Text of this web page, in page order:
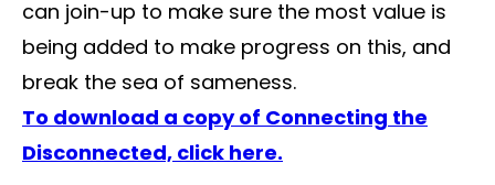
can join-up to make sure the most value is
being added to make progress on this, and
break the sea of sameness.
To download a copy of Connecting the
Disconnected, click here.